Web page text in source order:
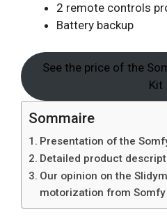
2 remote controls
Battery backup
See the price of the
Kit
Sommaire
Presentation of the
Detailed product
Our opinion on the
motorization from Somfy